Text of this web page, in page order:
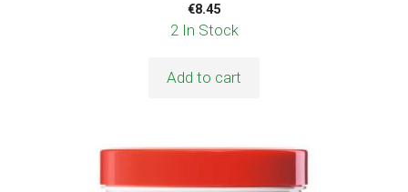
€8.45
2 In Stock
Add to cart